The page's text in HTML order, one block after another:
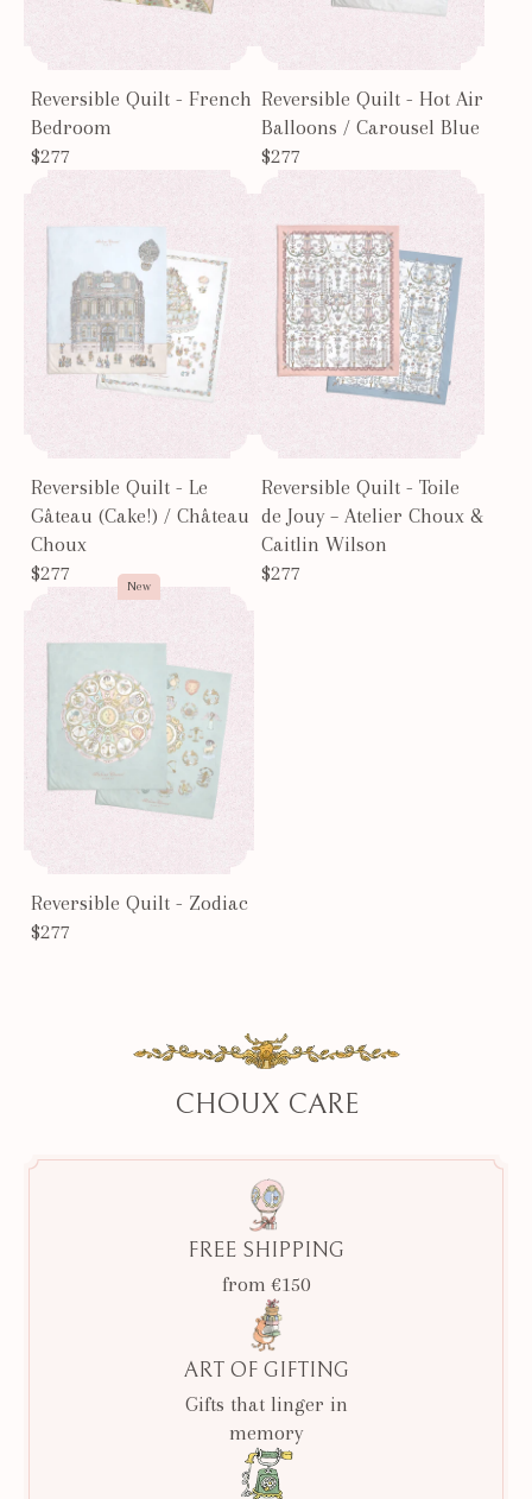
Reversible Quilt - French
Bedroom
$277
Reversible Quilt - Hot Air
Balloons / Carousel Blue
$277
Reversible Quilt - Le
Gâteau (Cake!) / Château
Choux
$277
Reversible Quilt - Toile
de Jouy – Atelier Choux &
Caitlin Wilson
$277
New
Reversible Quilt - Zodiac
$277
CHOUX CARE
FREE SHIPPING
from €150
ART OF GIFTING
Gifts that linger in
memory